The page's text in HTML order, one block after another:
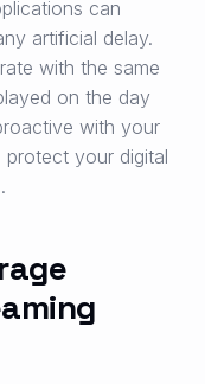
can
artificial delay.
with the same
on the day
with your
your digital